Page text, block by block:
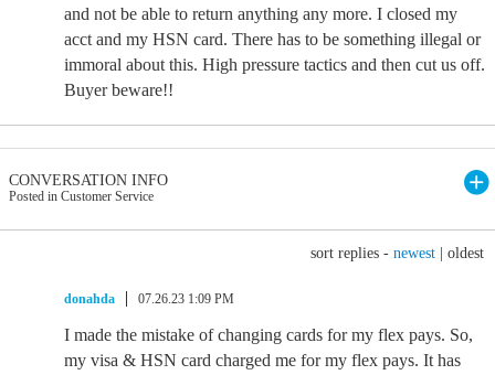
and not be able to return anything any more. I closed my
acct and my HSN card. There has to be something illegal or
immoral about this. High pressure tactics and then cut us off.
Buyer beware!!
CONVERSATION INFO
Posted in Customer Service
sort replies - newest oldest
donahda 07.26.23 1:09 PM
I made the mistake of changing cards for my flex pays. So,
my visa & HSN card charged me for my flex pays. It has